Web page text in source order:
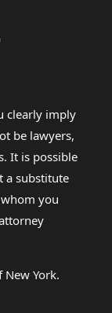
clearly imply
be lawyers,
It is possible
a substitute
you
York.